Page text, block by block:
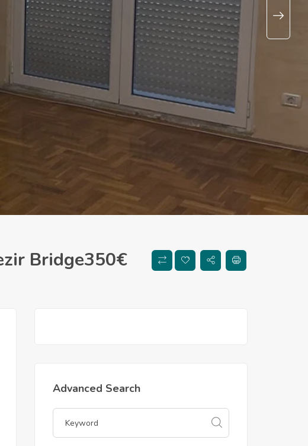
Bridge350€
Advanced Search